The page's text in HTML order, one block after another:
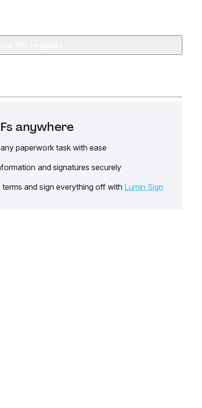
anywhere
paperwork task with ease
and signatures securely
and sign everything off with Lumin Sign